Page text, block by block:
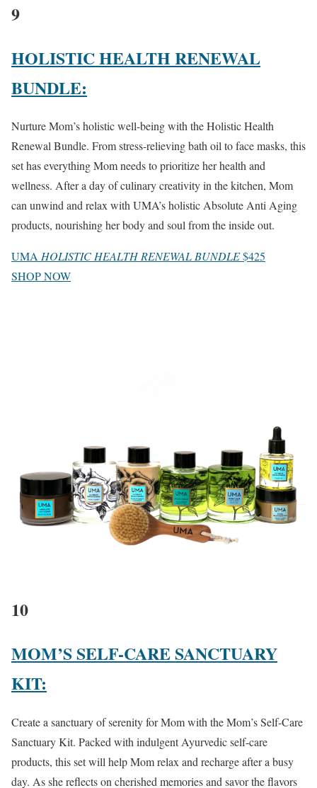
9
HOLISTIC HEALTH RENEWAL
BUNDLE:
Nurture Mom’s holistic well-being with the Holistic Health
Renewal Bundle. From stress-relieving bath oil to face masks, this
set has everything Mom needs to prioritize her health and
wellness. After a day of culinary creativity in the kitchen, Mom
can unwind and relax with UMA’s holistic Absolute Anti Aging
products, nourishing her body and soul from the inside out.
UMAHOLISTIC HEALTH RENEWAL BUNDLE$425
SHOP NOW
10
MOM’S SELF-CARE SANCTUARY
KIT:
Create a sanctuary of serenity for Mom with the Mom’s Self-Care
Sanctuary Kit. Packed with indulgent Ayurvedic self-care
products, this set will help Mom relax and recharge after a busy
day. As she reflects on cherished memories and savor the flavors